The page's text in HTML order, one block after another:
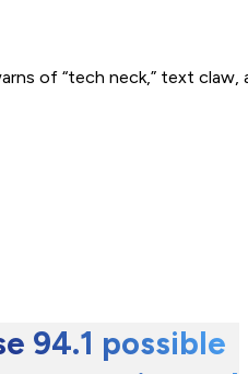
of “tech neck,” text
94.1 possible